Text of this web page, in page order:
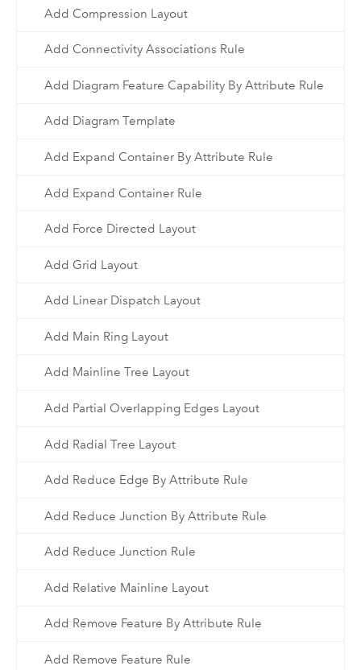
Add Compression Layout
Add Connectivity Associations Rule
Add Diagram Feature Capability By Attribute Rule
Add Diagram Template
Add Expand Container By Attribute Rule
Add Expand Container Rule
Add Force Directed Layout
Add Grid Layout
Add Linear Dispatch Layout
Add Main Ring Layout
Add Mainline Tree Layout
Add Partial Overlapping Edges Layout
Add Radial Tree Layout
Add Reduce Edge By Attribute Rule
Add Reduce Junction By Attribute Rule
Add Reduce Junction Rule
Add Relative Mainline Layout
Add Remove Feature By Attribute Rule
Add Remove Feature Rule